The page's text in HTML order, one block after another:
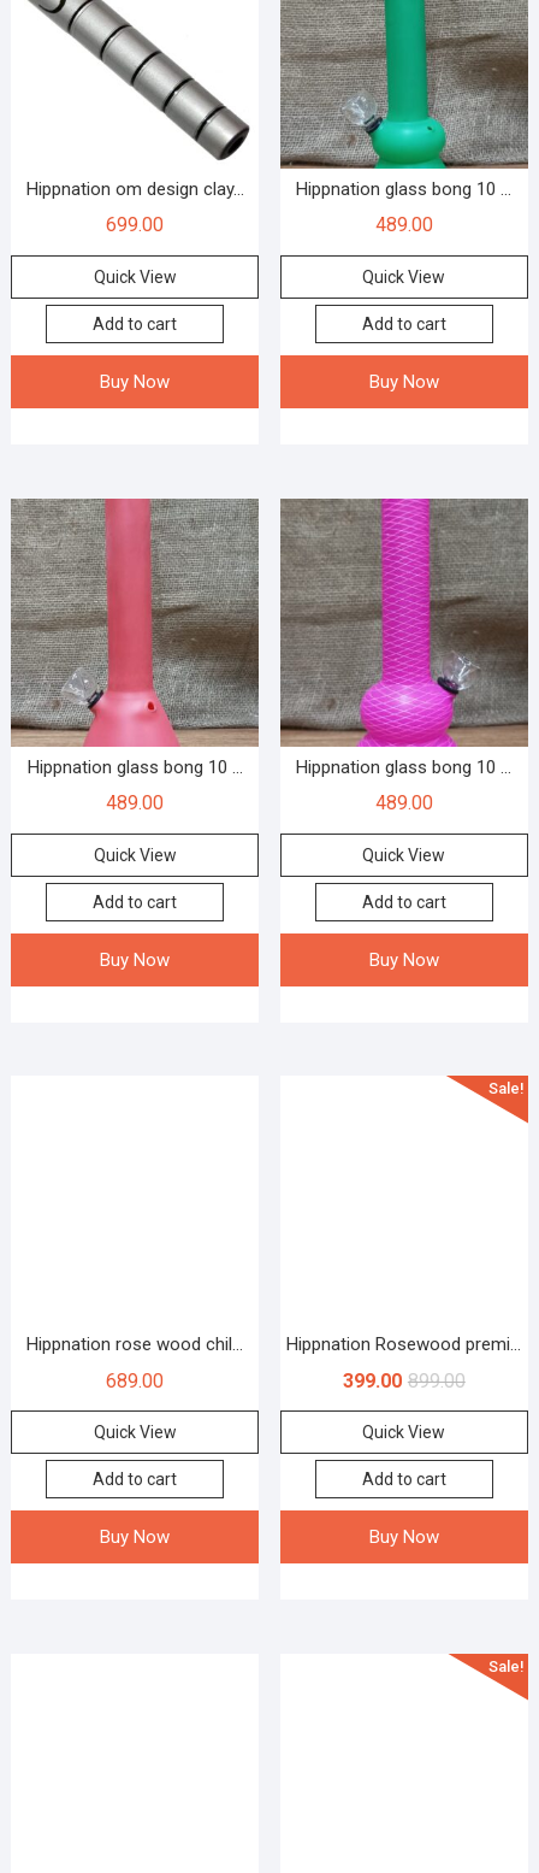
Hippnation om design clay...
699.00
Quick View
Add to cart
Buy Now
Hippnation glass bong 10 ...
489.00
Quick View
Add to cart
Buy Now
Hippnation glass bong 10 ...
489.00
Quick View
Add to cart
Buy Now
Hippnation glass bong 10 ...
489.00
Quick View
Add to cart
Buy Now
Hippnation rose wood chil...
689.00
Quick View
Add to cart
Buy Now
Sale!
Hippnation Rosewood premi...
899.00
399.00
Quick View
Add to cart
Buy Now
Sale!